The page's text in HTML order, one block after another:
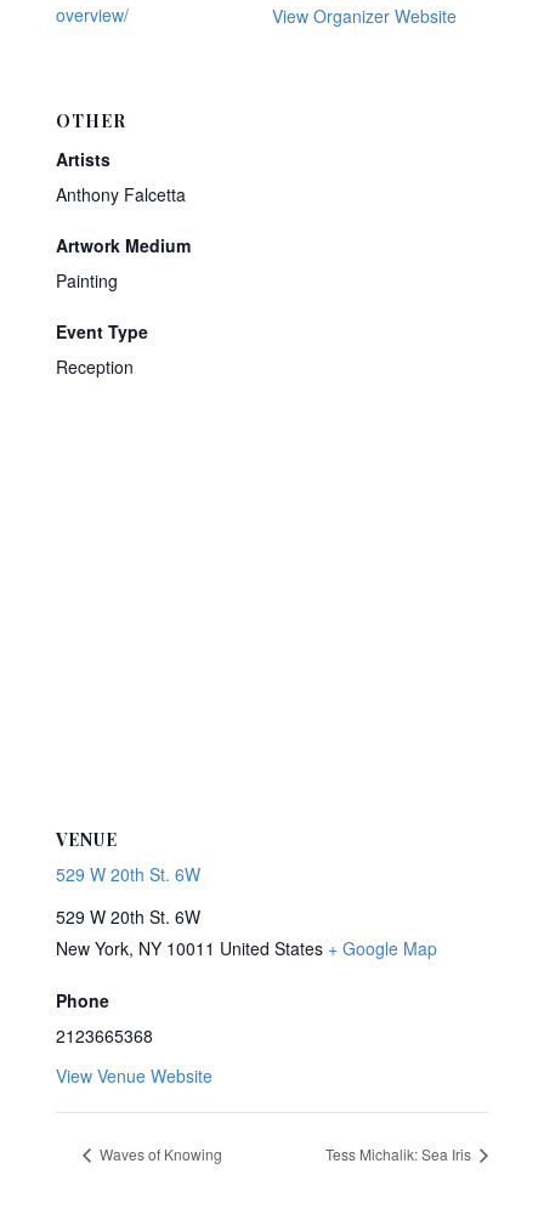
overview/
View Organizer Website
OTHER
Artists
Anthony Falcetta
Artwork Medium
Painting
Event Type
Reception
VENUE
529 W 20th St. 6W
529 W 20th St. 6W
New York, NY 10011 United States + Google Map
Phone
2123665368
View Venue Website
Waves of Knowing Tess Michalik: Sea Iris